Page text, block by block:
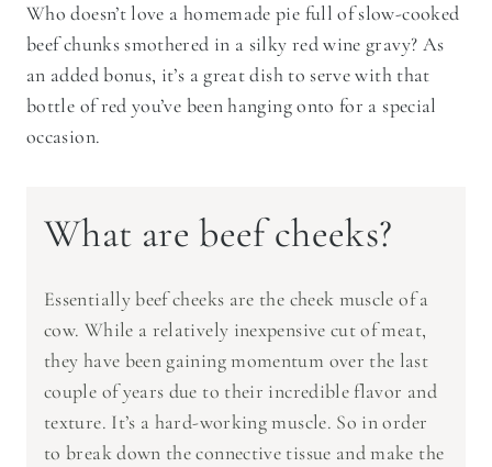
Who doesn’t love a homemade pie full of slow-cooked
beef chunks smothered in a silky red wine gravy? As
an added bonus, it’s a great dish to serve with that
bottle of red you’ve been hanging onto for a special
occasion.
What are beef cheeks?
Essentially beef cheeks are the cheek muscle of a
cow. While a relatively inexpensive cut of meat,
they have been gaining momentum over the last
couple of years due to their incredible flavor and
texture. It’s a hard-working muscle. So in order
to break down the connective tissue and make the